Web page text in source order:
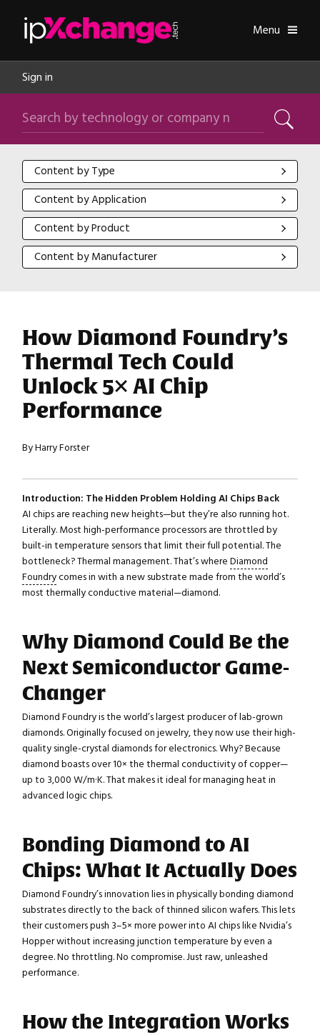
Toggle
Menu
Sign in
Search by technology or company name
Search
Content by Type
Content by Type
Content by Application
Content by Application
Content by Product
Content by Product
Content by Manufacturer
Content by Manufacturer
How Diamond Foundry’s
Thermal Tech Could
Unlock 5× AI Chip
Performance
By Harry Forster
Introduction: The Hidden Problem Holding AI Chips Back
AI chips are reaching new heights—but they’re also running hot.
Literally. Most high-performance processors are throttled by
built-in temperature sensors that limit their full potential. The
bottleneck? Thermal management. That’s where Diamond
Foundrycomes in with a new substrate made from the world’s
most thermally conductive material—diamond.
Why Diamond Could Be the
Next Semiconductor Game-
Changer
Diamond Foundry is the world’s largest producer of lab-grown
diamonds. Originally focused on jewelry, they now use their high-
quality single-crystal diamonds for electronics. Why? Because
diamond boasts over 10× the thermal conductivity of copper—
up to 3,000 W/m·K. That makes it ideal for managing heat in
advanced logic chips.
Bonding Diamond to AI
Chips: What It Actually Does
Diamond Foundry’s innovation lies in physically bonding diamond
substrates directly to the back of thinned silicon wafers. This lets
their customers push 3–5× more power into AI chips like Nvidia’s
Hopper without increasing junction temperature by even a
degree. No throttling. No compromise. Just raw, unleashed
performance.
How the Integration Works